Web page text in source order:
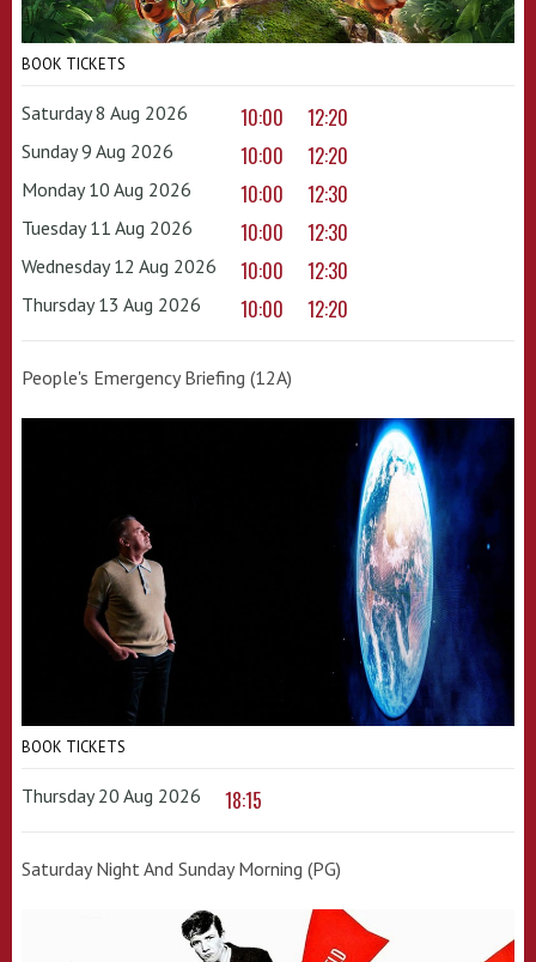
BOOK TICKETS
Saturday 8 Aug 2026 10:00 12:20
Sunday 9 Aug 2026 10:00 12:20
Monday 10 Aug 2026 10:00 12:30
Tuesday 11 Aug 2026 10:00 12:30
Wednesday 12 Aug 2026 10:00 12:30
Thursday 13 Aug 2026 10:00 12:20
People's Emergency Briefing (12A)
BOOK TICKETS
Thursday 20 Aug 2026 18:15
Saturday Night And Sunday Morning (PG)